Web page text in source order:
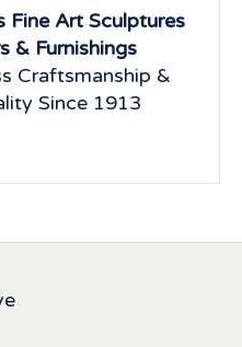
Fine Art Sculptures
& Furnishings
Craftsmanship &
Since 1913